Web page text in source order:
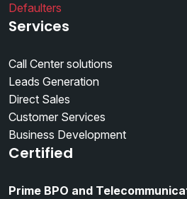
Defaulters
Services
Call Center solutions
Leads Generation
Direct Sales
Customer Services
Business Development
Certified
Prime BPO and